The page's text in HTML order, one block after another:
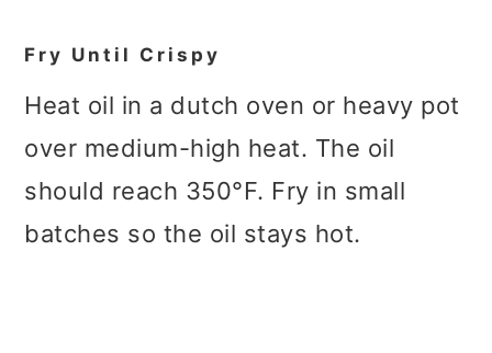
Fry Until Crispy
Heat oil in a dutch oven or heavy pot
over medium-high heat. The oil
should reach 350°F. Fry in small
batches so the oil stays hot.